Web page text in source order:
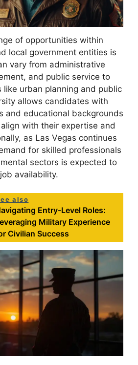
of opportunities within
local government entities is
vary from administrative
and public service to
like urban planning and public
allows candidates with
and educational backgrounds
with their expertise and
as Las Vegas continues
for skilled professionals
sectors is expected to
availability.
also
Entry-Level Roles:
Military Experience
Civilian Success